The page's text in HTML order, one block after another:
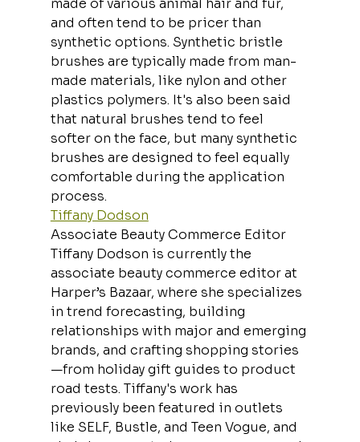
and often tend to be pricer than
synthetic options. Synthetic bristle
brushes are typically made from man-
made materials, like nylon and other
plastics polymers. It's also been said
that natural brushes tend to feel
softer on the face, but many synthetic
brushes are designed to feel equally
comfortable during the application
process.
Tiffany Dodson
Associate Beauty Commerce Editor
Tiffany Dodson is currently the
associate beauty commerce editor at
Harper’s Bazaar, where she specializes
in trend forecasting, building
relationships with major and emerging
brands, and crafting shopping stories
—from holiday gift guides to product
road tests. Tiffany's work has
previously been featured in outlets
like SELF, Bustle, and Teen Vogue, and